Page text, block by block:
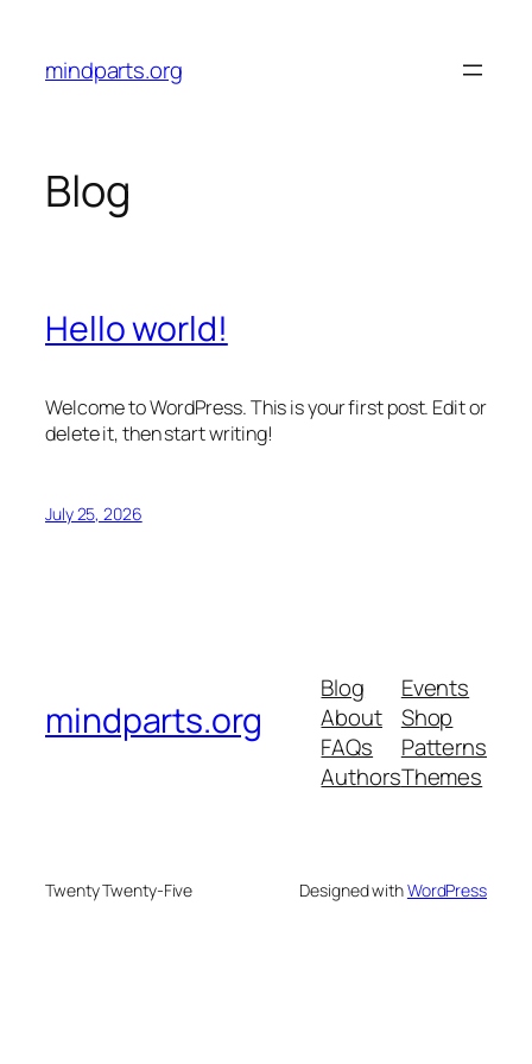
content
mindparts.org
Blog
Hello world!
Welcome to WordPress. This is your first post. Edit or
delete it, then start writing!
July 25, 2026
mindparts.org
Blog
About
FAQs
Authors
Events
Shop
Patterns
Themes
Twenty Twenty-Five Designed withWordPress